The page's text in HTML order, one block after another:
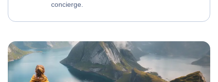
concierge.